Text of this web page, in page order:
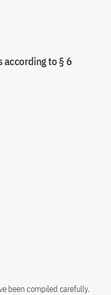
according to § 6
been compiled carefully.